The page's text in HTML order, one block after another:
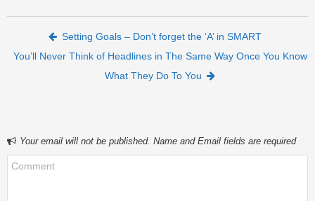
Post navigation
Setting Goals – Don’t forget the ‘A’ in SMART
You’ll Never Think of Headlines in The Same Way Once You Know
What They Do To You
Your email will not be published. Name and Email fields are required